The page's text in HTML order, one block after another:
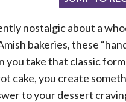
nostalgic about a
bakeries, these
you take that classic
cake, you create
to your dessert